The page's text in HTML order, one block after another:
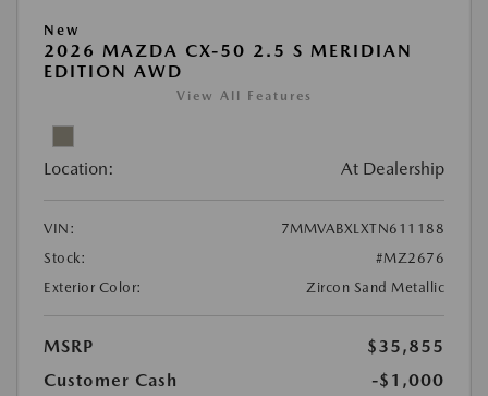
New
2026 MAZDA CX-50 2.5 S MERIDIAN
EDITION AWD
View All Features
Location: At Dealership
VIN:
7MMVABXLXTN611188
Stock:
#MZ2676
Exterior Color:
Zircon Sand Metallic
MSRP
$35,855
Customer Cash
-$1,000